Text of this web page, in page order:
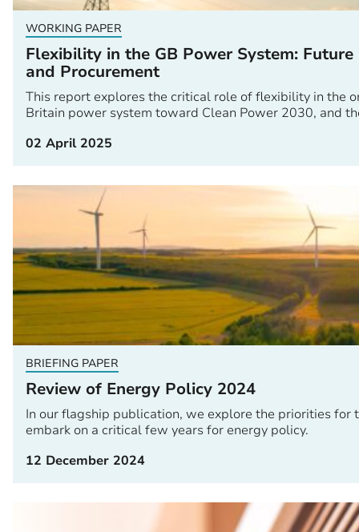
WORKING PAPER
Flexibility in the GB Power System:
and Procurement
This report explores the critical role of flexibility in the
Britain power system toward Clean Power 2030, and
02 April 2025
BRIEFING PAPER
Review of Energy Policy 2024
In our flagship publication, we explore the priorities for
embark on a critical few years for energy policy.
12 December 2024